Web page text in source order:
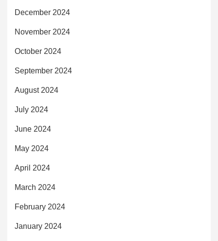
December 2024
November 2024
October 2024
September 2024
August 2024
July 2024
June 2024
May 2024
April 2024
March 2024
February 2024
January 2024